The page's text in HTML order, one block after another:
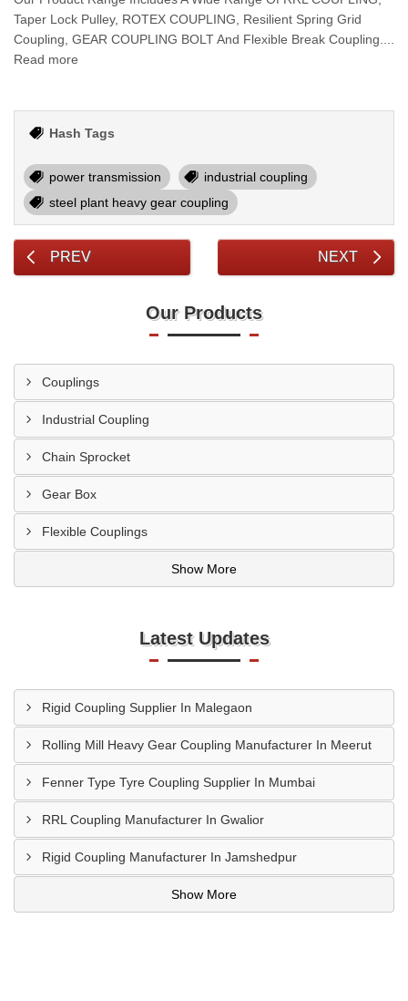
Taper Lock Pulley, ROTEX COUPLING, Resilient Spring Grid
Coupling, GEAR COUPLING BOLT And Flexible Break Coupling....
Read more
Hash Tags
power transmission
industrial coupling
steel plant heavy gear coupling
PREV NEXT
Our Products
Couplings
Industrial Coupling
Chain Sprocket
Gear Box
Flexible Couplings
Show More
Latest Updates
Rigid Coupling Supplier In Malegaon
Rolling Mill Heavy Gear Coupling Manufacturer In Meerut
Fenner Type Tyre Coupling Supplier In Mumbai
RRL Coupling Manufacturer In Gwalior
Rigid Coupling Manufacturer In Jamshedpur
Show More